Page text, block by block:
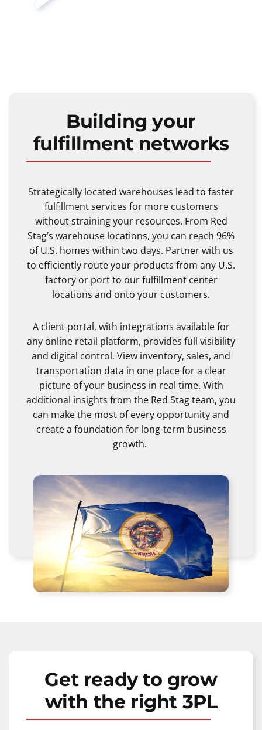
Building your
fulfillment networks
Strategically located warehouses lead to faster
fulfillment services for more customers
without straining your resources. From Red
Stag’s warehouse locations, you can reach 96%
of U.S. homes within two days. Partner with us
to efficiently route your products from any U.S.
factory or port to our fulfillment center
locations and onto your customers.
A client portal, with integrations available for
any online retail platform, provides full visibility
and digital control. View inventory, sales, and
transportation data in one place for a clear
picture of your business in real time. With
additional insights from the Red Stag team, you
can make the most of every opportunity and
create a foundation for long-term business
growth.
Get ready to grow
with the right 3PL